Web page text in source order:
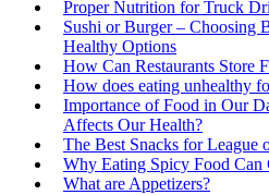
Proper Nutrition for Truck
Sushi or Burger – Choosing
Healthy Options
How Can Restaurants Store
How does eating unhealthy
Importance of Food in Our
Affects Our Health?
The Best Snacks for League
Why Eating Spicy Food Can
What are Appetizers?